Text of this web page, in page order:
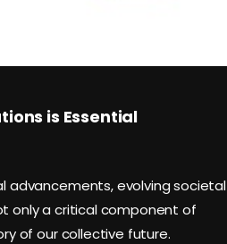
is Essential
advancements, evolving societal
only a critical component of
of our collective future.